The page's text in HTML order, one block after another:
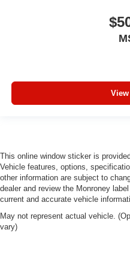
This online window sticker is
Vehicle features, options,
other information are subject to
dealer and review the Monroney
current and accurate vehicle
May not represent actual vehicle.
vary)